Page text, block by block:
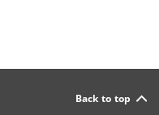
Back to top